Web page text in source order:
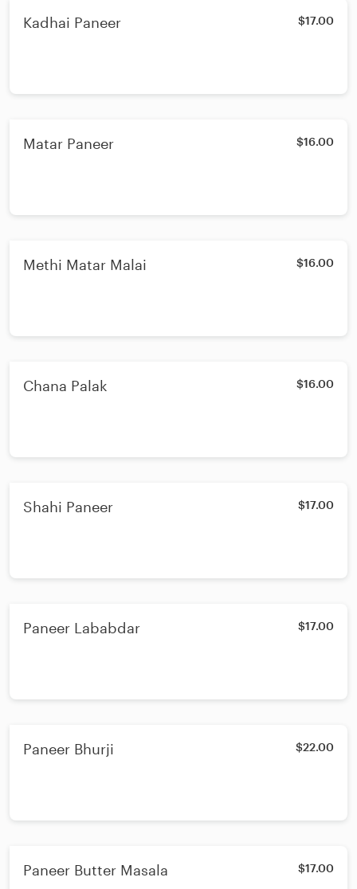
Kadhai Paneer $17.00
Matar Paneer $16.00
Methi Matar Malai $16.00
Chana Palak $16.00
Shahi Paneer $17.00
Paneer Lababdar $17.00
Paneer Bhurji $22.00
Paneer Butter Masala $17.00